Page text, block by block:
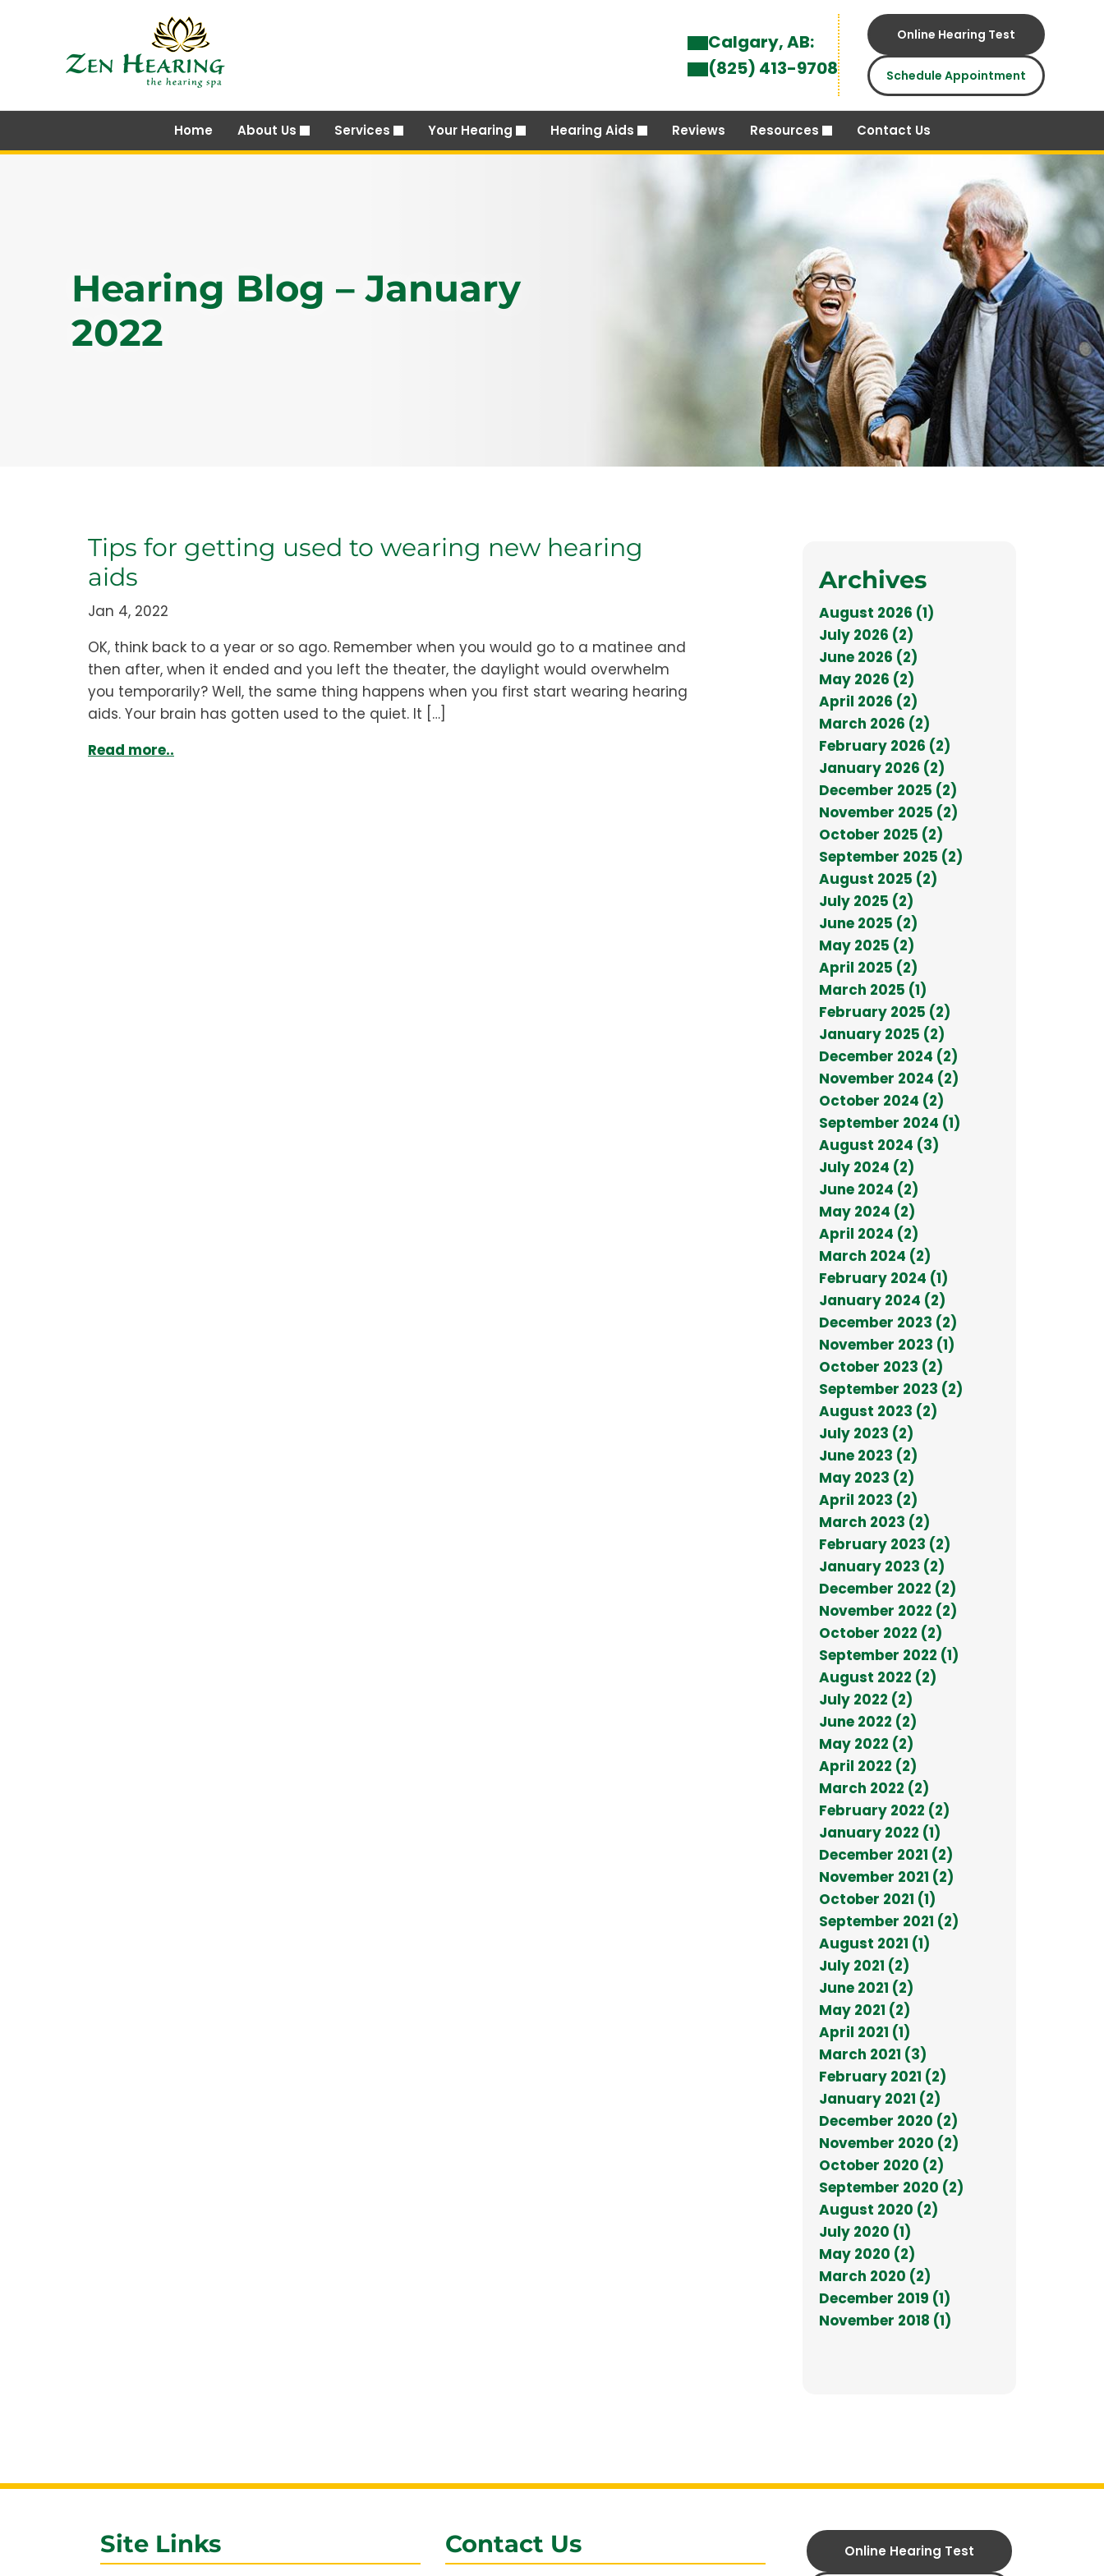
Calgary, AB:
(825) 413-9708
Online Hearing Test
Schedule Appointment
Home About Us Services Your Hearing Hearing Aids Reviews Resources Contact Us
Hearing Blog – January
2022
Tips for getting used to wearing new hearing
aids
Jan 4, 2022
OK, think back to a year or so ago. Remember when you would go to a matinee and
then after, when it ended and you left the theater, the daylight would overwhelm
you temporarily? Well, the same thing happens when you first start wearing hearing
aids. Your brain has gotten used to the quiet. It […]
Read more..
Archives
August 2026 (1)
July 2026 (2)
June 2026 (2)
May 2026 (2)
April 2026 (2)
March 2026 (2)
February 2026 (2)
January 2026 (2)
December 2025 (2)
November 2025 (2)
October 2025 (2)
September 2025 (2)
August 2025 (2)
July 2025 (2)
June 2025 (2)
May 2025 (2)
April 2025 (2)
March 2025 (1)
February 2025 (2)
January 2025 (2)
December 2024 (2)
November 2024 (2)
October 2024 (2)
September 2024 (1)
August 2024 (3)
July 2024 (2)
June 2024 (2)
May 2024 (2)
April 2024 (2)
March 2024 (2)
February 2024 (1)
January 2024 (2)
December 2023 (2)
November 2023 (1)
October 2023 (2)
September 2023 (2)
August 2023 (2)
July 2023 (2)
June 2023 (2)
May 2023 (2)
April 2023 (2)
March 2023 (2)
February 2023 (2)
January 2023 (2)
December 2022 (2)
November 2022 (2)
October 2022 (2)
September 2022 (1)
August 2022 (2)
July 2022 (2)
June 2022 (2)
May 2022 (2)
April 2022 (2)
March 2022 (2)
February 2022 (2)
January 2022 (1)
December 2021 (2)
November 2021 (2)
October 2021 (1)
September 2021 (2)
August 2021 (1)
July 2021 (2)
June 2021 (2)
May 2021 (2)
April 2021 (1)
March 2021 (3)
February 2021 (2)
January 2021 (2)
December 2020 (2)
November 2020 (2)
October 2020 (2)
September 2020 (2)
August 2020 (2)
July 2020 (1)
May 2020 (2)
March 2020 (2)
December 2019 (1)
November 2018 (1)
Site Links Contact Us Online Hearing Test